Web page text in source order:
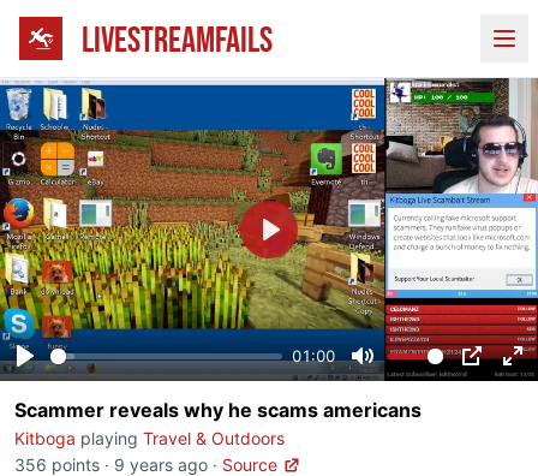
LIVESTREAMFAILS
Play
01:00
Mute PIP
Play
Scammer reveals why he scams americans
Kitboga playing Travel & Outdoors
356 points · 9 years ago · Source